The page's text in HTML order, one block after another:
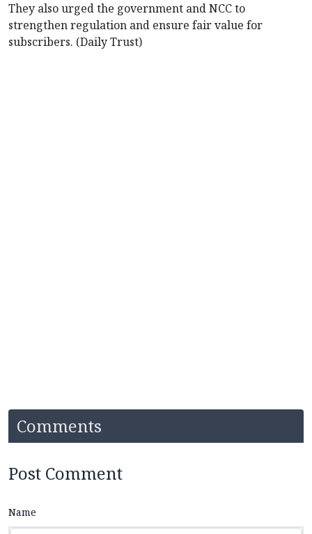
They also urged the government and NCC to
strengthen regulation and ensure fair value for
subscribers. (Daily Trust)
Comments
Post Comment
Name